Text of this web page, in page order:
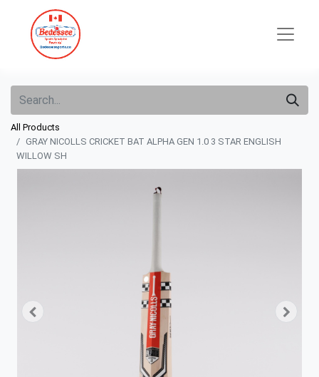
All Products
GRAY NICOLLS CRICKET BAT ALPHA GEN 1.0 3 STAR ENGLISH
WILLOW SH